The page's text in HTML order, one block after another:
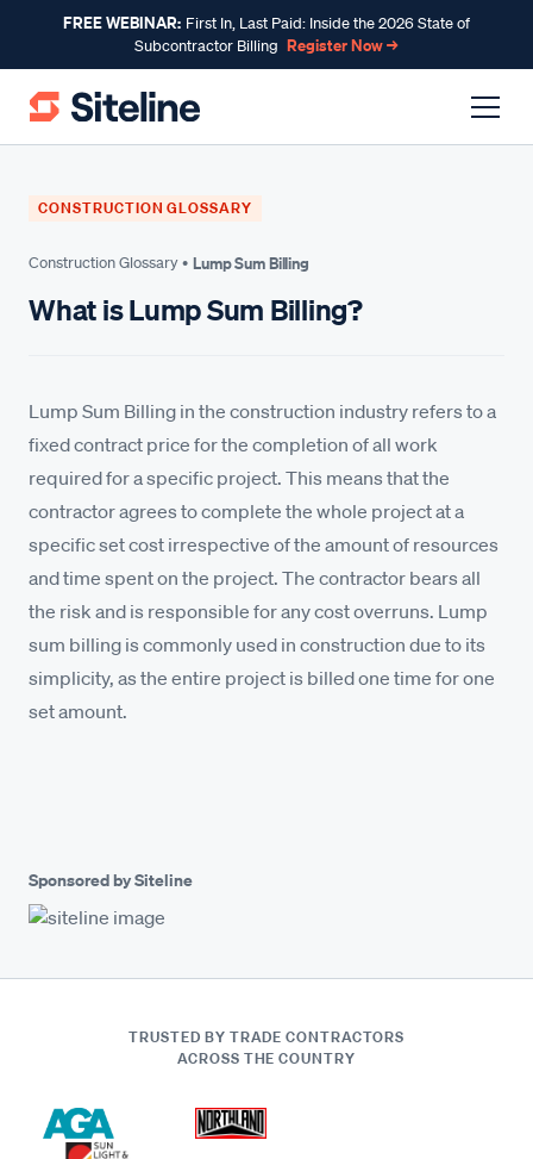
FREE WEBINAR: First In, Last Paid: Inside the 2026 State of
Subcontractor Billing Register Now →
CONSTRUCTION GLOSSARY
Construction Glossary • Lump Sum Billing
What is Lump Sum Billing?
Lump Sum Billing in the construction industry refers to a
fixed contract price for the completion of all work
required for a specific project. This means that the
contractor agrees to complete the whole project at a
specific set cost irrespective of the amount of resources
and time spent on the project. The contractor bears all
the risk and is responsible for any cost overruns. Lump
sum billing is commonly used in construction due to its
simplicity, as the entire project is billed one time for one
set amount.
Sponsored by Siteline
TRUSTED BY TRADE CONTRACTORS
ACROSS THE COUNTRY